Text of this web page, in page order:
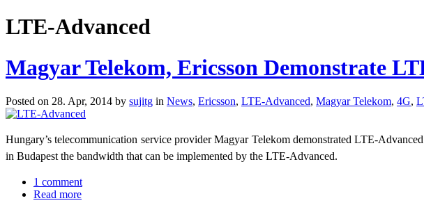
LTE-Advanced
Magyar Telekom, Ericsson Demonstrate
Posted on 28. Apr, 2014 by sujitg in News, Ericsson, LTE-Advanced, Magyar Telekom, 4G,
Hungary’s telecommunication service provider Magyar Telekom demonstrated LTE-
in Budapest the bandwidth that can be implemented by the LTE-Advanced.
1 comment
Read more